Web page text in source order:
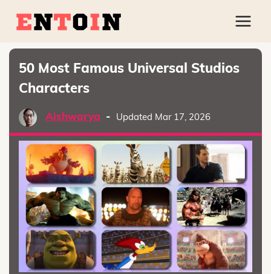
50 Most Famous Universal Studios
Characters
Aishwarya - Updated Mar 17, 2026